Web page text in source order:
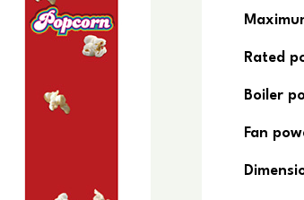
Rated
Boiler
Fan